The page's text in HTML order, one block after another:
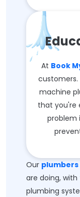
At Book
customers.
machine
that you're
problem
Our plumbers
are doing,
plumbing